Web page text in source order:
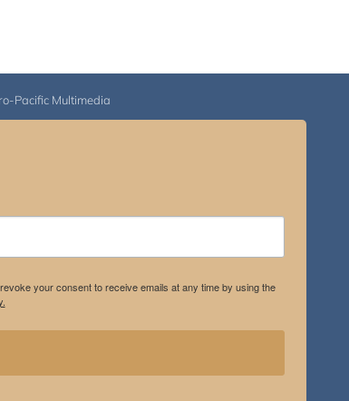
Pacific Multimedia
your consent to receive emails at any time by using the